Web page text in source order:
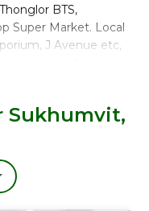
BTS,
Super Market. Local
J Avenue etc,
all day street food .
in
Sukhumvit,